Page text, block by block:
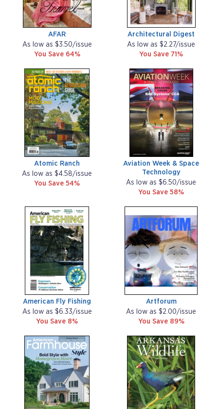
AFAR
As low as $3.50/issue
You Save 64%
Architectural Digest
As low as $2.27/issue
You Save 71%
Atomic Ranch
As low as $4.58/issue
You Save 54%
Aviation Week & Space
Technology
As low as $6.50/issue
You Save 58%
American Fly Fishing
As low as $6.33/issue
You Save 8%
Artforum
As low as $2.00/issue
You Save 89%